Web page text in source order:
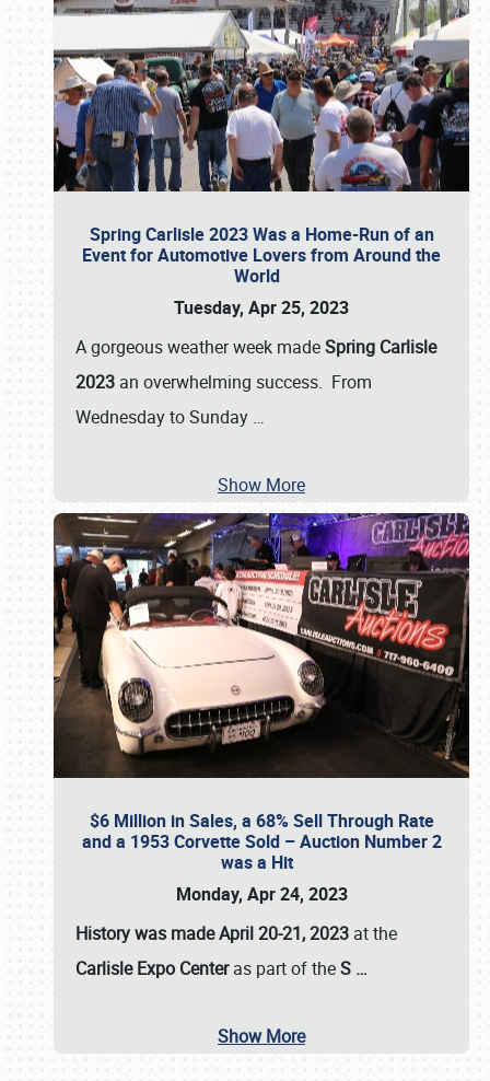
Spring Carlisle 2023 Was a Home-Run of an
Event for Automotive Lovers from Around the
World
Tuesday, Apr 25, 2023
A gorgeous weather week madeSpring Carlisle
2023 an overwhelming success. From
Wednesday to Sunday …
Show More
$6 Million in Sales, a 68% Sell Through Rate
and a 1953 Corvette Sold – Auction Number 2
was a Hit
Monday, Apr 24, 2023
History was made April 20-21, 2023 at the
Carlisle Expo Centeras part of theS …
Show More